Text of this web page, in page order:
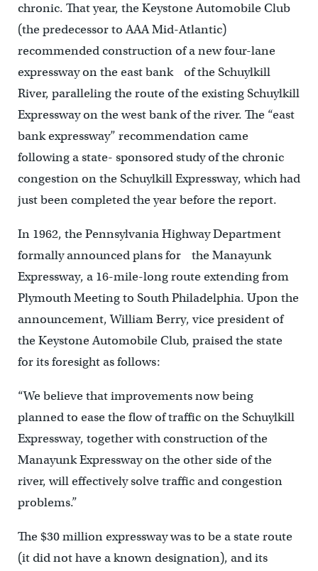
chronic. That year, the Keystone Automobile Club
(the predecessor to AAA Mid-Atlantic)
recommended construction of a new four-lane
expressway on the east bank of the Schuylkill
River, paralleling the route of the existing Schuylkill
Expressway on the west bank of the river. The “east
bank expressway” recommendation came
following a state- sponsored study of the chronic
congestion on the Schuylkill Expressway, which had
just been completed the year before the report.
In 1962, the Pennsylvania Highway Department
formally announced plans for the Manayunk
Expressway, a 16-mile-long route extending from
Plymouth Meeting to South Philadelphia. Upon the
announcement, William Berry, vice president of
the Keystone Automobile Club, praised the state
for its foresight as follows:
“We believe that improvements now being
planned to ease the flow of traffic on the Schuylkill
Expressway, together with construction of the
Manayunk Expressway on the other side of the
river, will effectively solve traffic and congestion
problems.”
The $30 million expressway was to be a state route
(it did not have a known designation), and its